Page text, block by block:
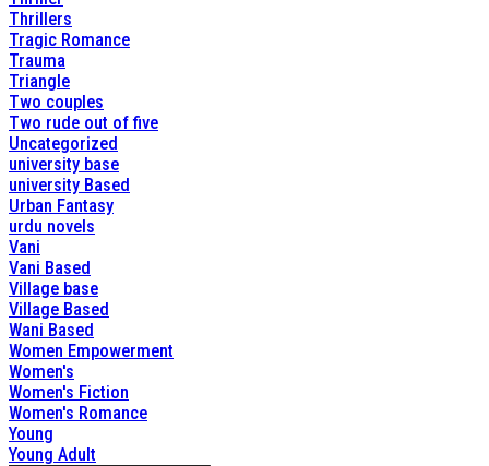
Thrillers
Tragic Romance
Trauma
Triangle
Two couples
Two rude out of five
Uncategorized
university base
university Based
Urban Fantasy
urdu novels
Vani
Vani Based
Village base
Village Based
Wani Based
Women Empowerment
Women's
Women's Fiction
Women's Romance
Young
Young Adult